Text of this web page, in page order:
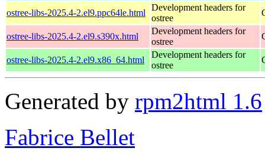
ostree-libs-2025.4-2.el9.ppc64le.html
Development headers for
ostree
ostree-libs-2025.4-2.el9.s390x.html
Development headers for
ostree
ostree-libs-2025.4-2.el9.x86_64.html
Development headers for
ostree
Generated by rpm2html 1.6
Fabrice Bellet